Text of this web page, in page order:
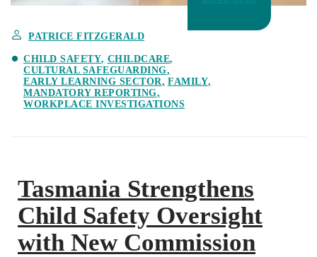
PATRICE FITZGERALD
CHILD SAFETY CHILDCARE
CULTURAL SAFEGUARDING
EARLY LEARNING SECTOR
FAMILY
MANDATORY REPORTING
WORKPLACE INVESTIGATIONS
Tasmania Strengthens
Child Safety Oversight
with New Commission